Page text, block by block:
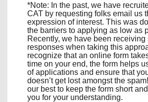
*Note: In the past, we have
CAT by requesting folks email us
expression of interest. This was
the barriers to applying as low as
Recently, we have been receiving
responses when taking this
recognize that an online form
time on your end, the form helps
of applications and ensure that
doesn’t get lost amongst the
our best to keep the form short
you for your understanding.